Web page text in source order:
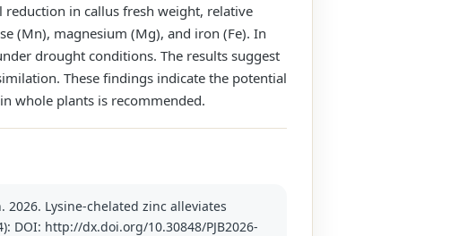
reduction in callus fresh weight, relative
(Mn), magnesium (Mg), and iron (Fe). In
drought conditions. The results suggest
These findings indicate the potential
whole plants is recommended.
2026. Lysine-chelated zinc alleviates
DOI: http://dx.doi.org/10.30848/PJB2026-